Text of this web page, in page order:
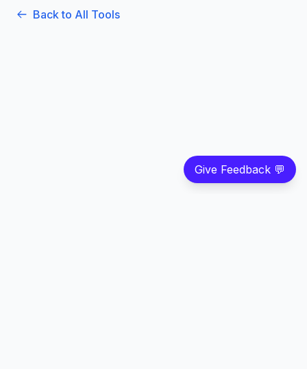
Back to All Tools
Give Feedback 💬